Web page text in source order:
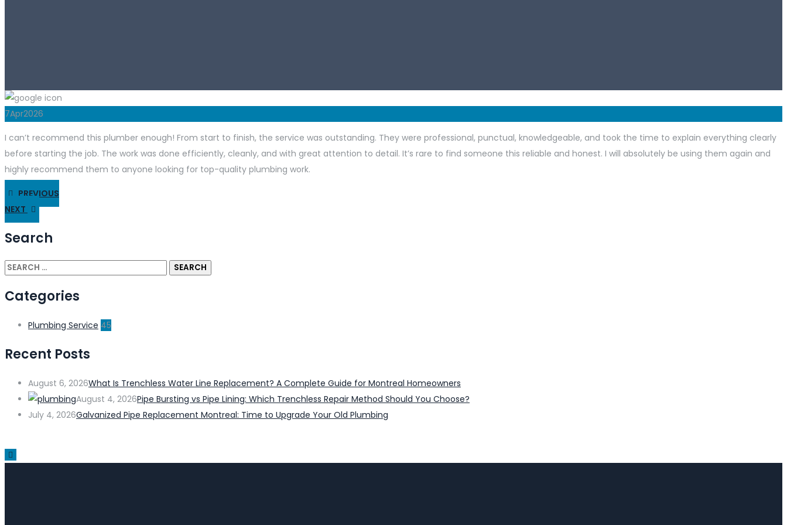
7Apr2026
I can’t recommend this plumber enough! From start to finish, the service was outstanding. They were professional, punctual, knowledgeable, and took the time to explain everything clearly
before starting the job. The work was done efficiently, cleanly, and with great attention to detail. It’s rare to find someone this reliable and honest. I will absolutely be using them again and
highly recommend them to anyone looking for top-quality plumbing work.
PREVIOUS
NEXT
Search
Categories
Plumbing Service 45
Recent Posts
August 6, 2026What Is Trenchless Water Line Replacement? A Complete Guide for Montreal Homeowners
August 4, 2026Pipe Bursting vs Pipe Lining: Which Trenchless Repair Method Should You Choose?
July 4, 2026Galvanized Pipe Replacement Montreal: Time to Upgrade Your Old Plumbing